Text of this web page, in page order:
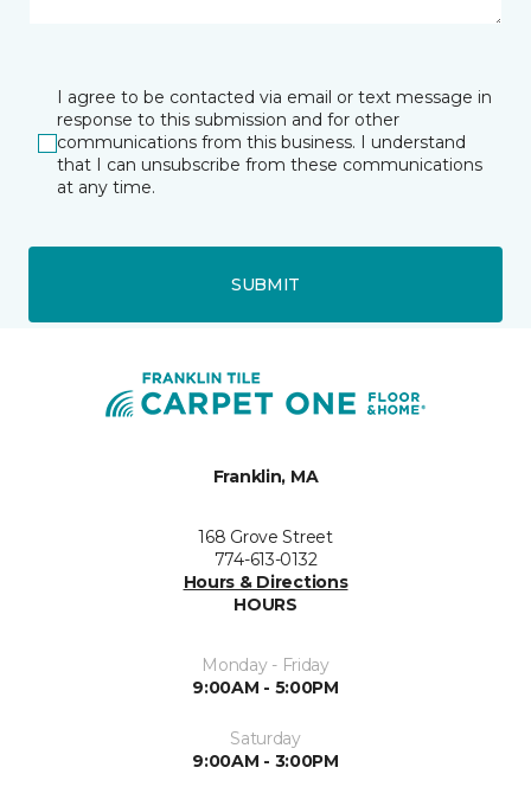
I agree to be contacted via email or text message in
response to this submission and for other
communications from this business. I understand
that I can unsubscribe from these communications
at any time.
SUBMIT
Franklin, MA
168 Grove Street
774-613-0132
Hours & Directions
HOURS
Monday - Friday
9:00AM - 5:00PM
Saturday
9:00AM - 3:00PM